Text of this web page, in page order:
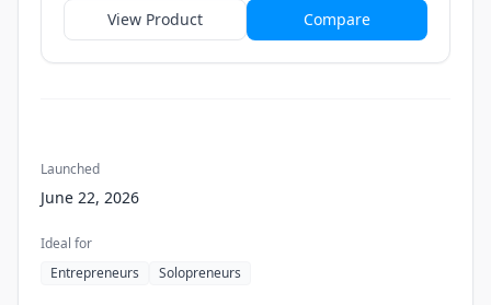
View Product Compare
Launched
June 22, 2026
Ideal for
Entrepreneurs
Solopreneurs